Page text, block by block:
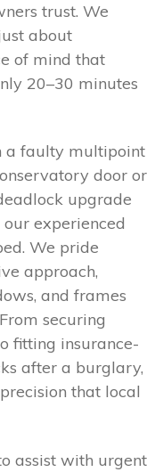
trust. We
about
of mind that
20–30 minutes
a faulty multipoint
door or
upgrade
experienced
We pride
approach,
and frames
securing
fitting insurance-
after a burglary,
that local
assist with urgent